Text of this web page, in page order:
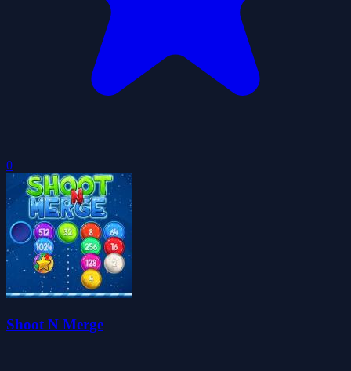
0
Shoot N Merge